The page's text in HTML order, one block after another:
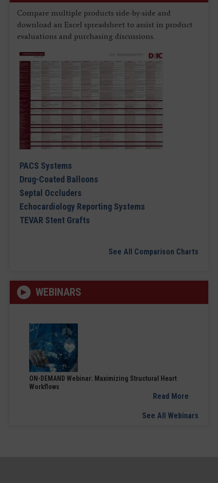
Compare multiple products side-by-side and
download an Excel spreadsheet to assist in product
evaluations and purchasing discussions.
PACS Systems
Drug-Coated Balloons
Septal Occluders
Echocardiology Reporting Systems
TEVAR Stent Grafts
See All Comparison Charts
WEBINARS
ON-DEMAND Webinar: Maximizing Structural Heart
Workflows
Read More
See All Webinars